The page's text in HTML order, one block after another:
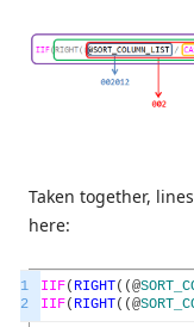
Taken together,
here:
1
2
IIF( RIGHT( (@
IIF( RIGHT( (@